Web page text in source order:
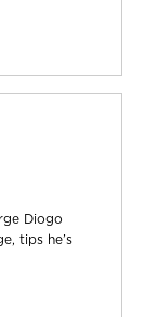
Diogo
tips he’s